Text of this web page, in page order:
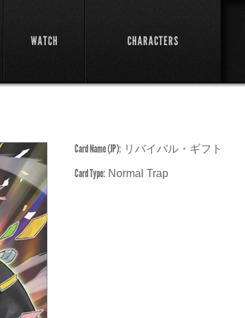
WATCH CHARACTERS
Card Name (JP): リバイバル・ギフト
Card Type: Normal Trap